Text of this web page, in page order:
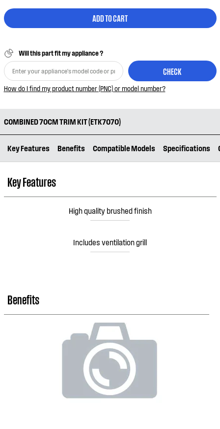
ADD TO CART
Will this part fit my appliance ?
CHECK
How do I find my product number (PNC) or model number?
COMBINED 70CM TRIM KIT (ETK7070)
Key Features Benefits Compatible Models Specifications
Key Features
High quality brushed finish
Includes ventilation grill
Benefits